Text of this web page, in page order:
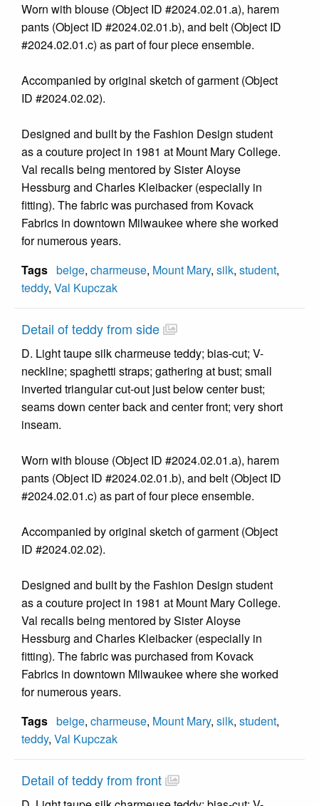
Worn with blouse (Object ID #2024.02.01.a), harem
pants (Object ID #2024.02.01.b), and belt (Object ID
#2024.02.01.c) as part of four piece ensemble.
Accompanied by original sketch of garment (Object
ID #2024.02.02).
Designed and built by the Fashion Design student
as a couture project in 1981 at Mount Mary College.
Val recalls being mentored by Sister Aloyse
Hessburg and Charles Kleibacker (especially in
fitting). The fabric was purchased from Kovack
Fabrics in downtown Milwaukee where she worked
for numerous years.
Tags beige, charmeuse, Mount Mary, silk, student,
teddy, Val Kupczak
Detail of teddy from side
D. Light taupe silk charmeuse teddy; bias-cut; V-
neckline; spaghetti straps; gathering at bust; small
inverted triangular cut-out just below center bust;
seams down center back and center front; very short
inseam.
Worn with blouse (Object ID #2024.02.01.a), harem
pants (Object ID #2024.02.01.b), and belt (Object ID
#2024.02.01.c) as part of four piece ensemble.
Accompanied by original sketch of garment (Object
ID #2024.02.02).
Designed and built by the Fashion Design student
as a couture project in 1981 at Mount Mary College.
Val recalls being mentored by Sister Aloyse
Hessburg and Charles Kleibacker (especially in
fitting). The fabric was purchased from Kovack
Fabrics in downtown Milwaukee where she worked
for numerous years.
Tags beige, charmeuse, Mount Mary, silk, student,
teddy, Val Kupczak
Detail of teddy from front